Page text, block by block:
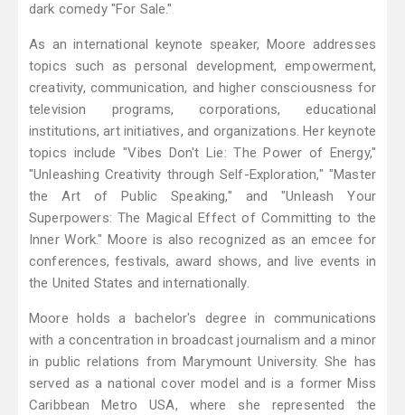
dark comedy "For Sale."
As an international keynote speaker, Moore addresses
topics such as personal development, empowerment,
creativity, communication, and higher consciousness for
television programs, corporations, educational
institutions, art initiatives, and organizations. Her keynote
topics include "Vibes Don't Lie: The Power of Energy,"
"Unleashing Creativity through Self-Exploration," "Master
the Art of Public Speaking," and "Unleash Your
Superpowers: The Magical Effect of Committing to the
Inner Work." Moore is also recognized as an emcee for
conferences, festivals, award shows, and live events in
the United States and internationally.
Moore holds a bachelor's degree in communications
with a concentration in broadcast journalism and a minor
in public relations from Marymount University. She has
served as a national cover model and is a former Miss
Caribbean Metro USA, where she represented the